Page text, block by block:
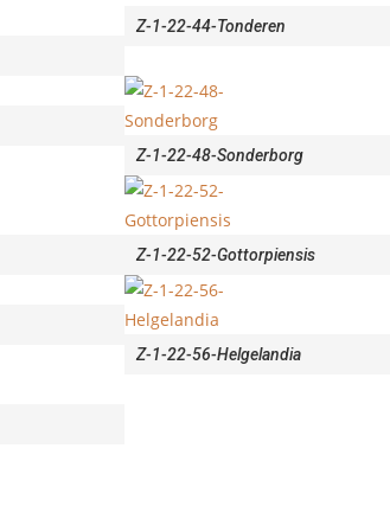
Z-1-22-44-Tonderen
Z-1-22-48-Sonderborg
Z-1-22-52-Gottorpiensis
Z-1-22-56-Helgelandia